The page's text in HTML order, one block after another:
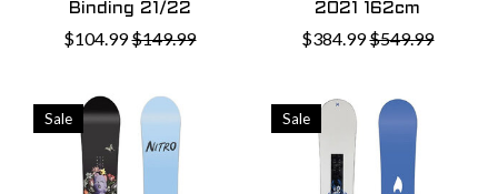
Binding 21/22
$104.99$149.99
2021 162cm
$384.99$549.99
Sale Sale